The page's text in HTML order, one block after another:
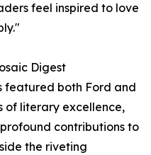
feel inspired to love
Digest
featured both Ford and
of literary excellence,
contributions to
the riveting